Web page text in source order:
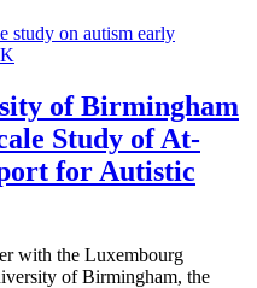
of Birmingham
Study of At-
for Autistic
with the Luxembourg
of Birmingham, the